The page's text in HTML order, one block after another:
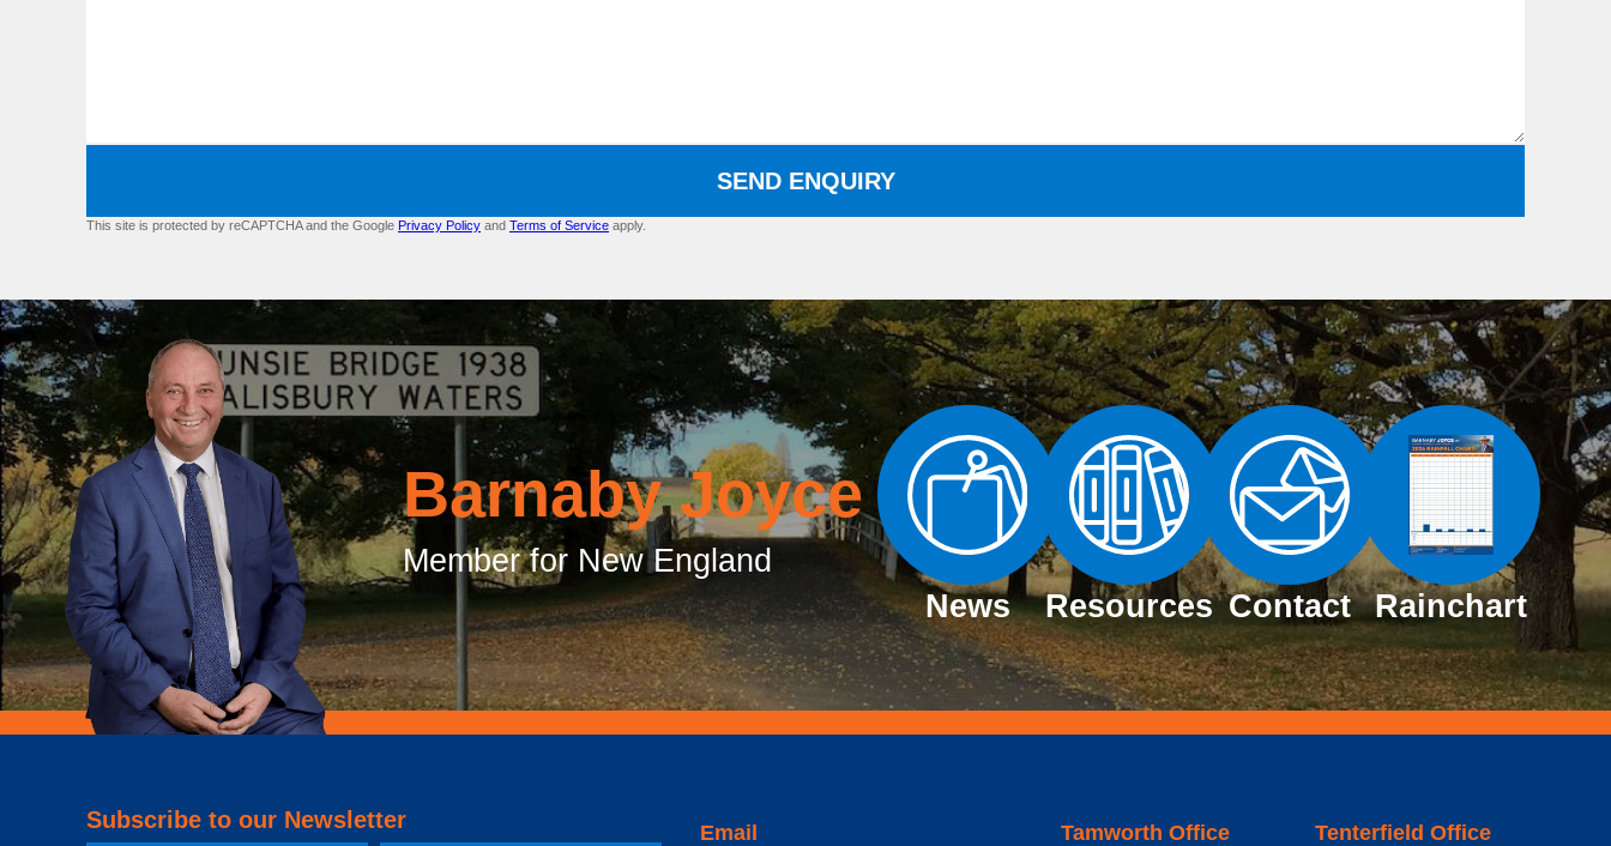
SEND ENQUIRY
This site is protected by reCAPTCHA and the Google Privacy Policy and Terms of Service apply.
Barnaby Joyce
Member for New England
News
Resources Contact Rainchart
Subscribe to our Newsletter
Email Tamworth Office Tenterfield Office